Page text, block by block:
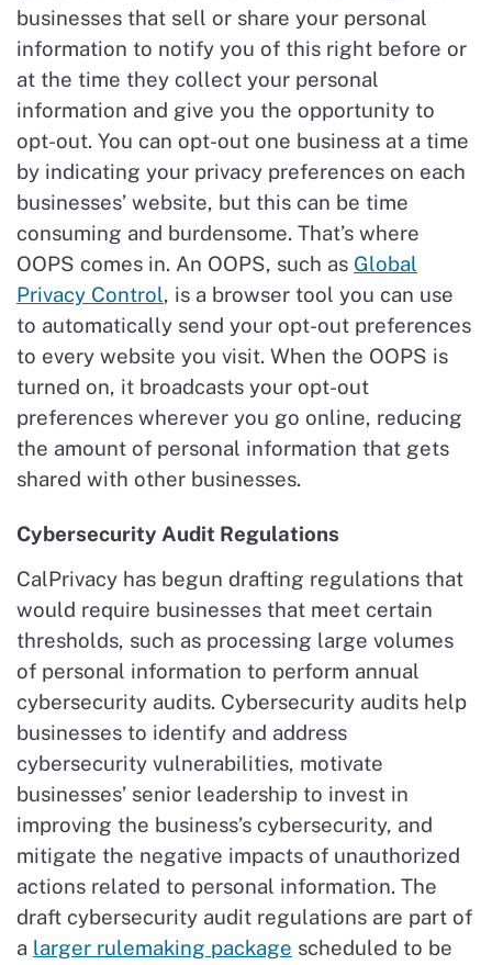
businesses that sell or share your personal
information to notify you of this right before or
at the time they collect your personal
information and give you the opportunity to
opt-out. You can opt-out one business at a time
by indicating your privacy preferences on each
businesses’ website, but this can be time
consuming and burdensome. That’s where
OOPS comes in. An OOPS, such as Global
Privacy Control, is a browser tool you can use
to automatically send your opt-out preferences
to every website you visit. When the OOPS is
turned on, it broadcasts your opt-out
preferences wherever you go online, reducing
the amount of personal information that gets
shared with other businesses.
Cybersecurity Audit Regulations
CalPrivacy has begun drafting regulations that
would require businesses that meet certain
thresholds, such as processing large volumes
of personal information to perform annual
cybersecurity audits. Cybersecurity audits help
businesses to identify and address
cybersecurity vulnerabilities, motivate
businesses’ senior leadership to invest in
improving the business’s cybersecurity, and
mitigate the negative impacts of unauthorized
actions related to personal information. The
draft cybersecurity audit regulations are part of
a larger rulemaking package scheduled to be